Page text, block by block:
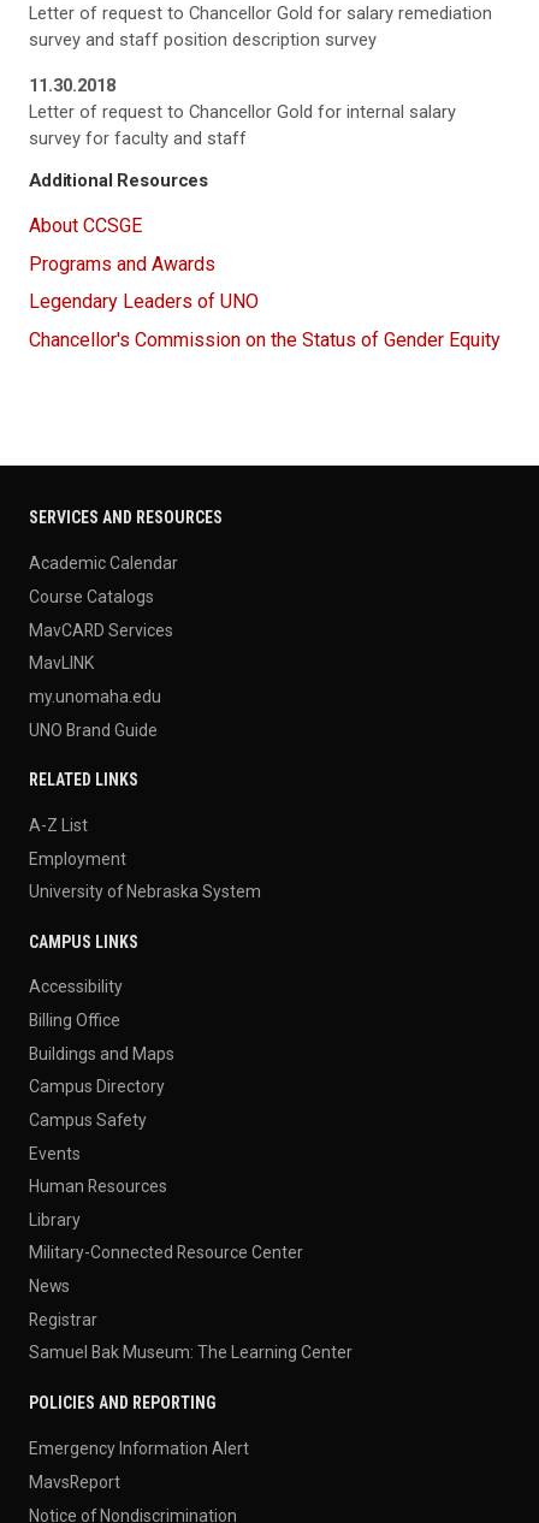
Letter of request to Chancellor Gold for salary remediation
survey and staff position description survey
11.30.2018
Letter of request to Chancellor Gold for internal salary
survey for faculty and staff
Additional Resources
About CCSGE
Programs and Awards
Legendary Leaders of UNO
Chancellor's Commission on the Status of Gender Equity
SERVICES AND RESOURCES
Academic Calendar
Course Catalogs
MavCARD Services
MavLINK
my.unomaha.edu
UNO Brand Guide
RELATED LINKS
A-Z List
Employment
University of Nebraska System
CAMPUS LINKS
Accessibility
Billing Office
Buildings and Maps
Campus Directory
Campus Safety
Events
Human Resources
Library
Military-Connected Resource Center
News
Registrar
Samuel Bak Museum: The Learning Center
POLICIES AND REPORTING
Emergency Information Alert
MavsReport
Notice of Nondiscrimination